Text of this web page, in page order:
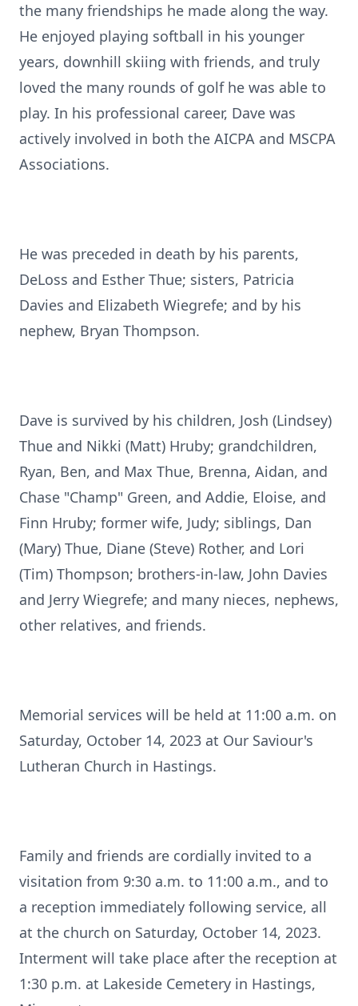
the many friendships he made along the way.
He enjoyed playing softball in his younger
years, downhill skiing with friends, and truly
loved the many rounds of golf he was able to
play. In his professional career, Dave was
actively involved in both the AICPA and MSCPA
Associations.
He was preceded in death by his parents,
DeLoss and Esther Thue; sisters, Patricia
Davies and Elizabeth Wiegrefe; and by his
nephew, Bryan Thompson.
Dave is survived by his children, Josh (Lindsey)
Thue and Nikki (Matt) Hruby; grandchildren,
Ryan, Ben, and Max Thue, Brenna, Aidan, and
Chase "Champ" Green, and Addie, Eloise, and
Finn Hruby; former wife, Judy; siblings, Dan
(Mary) Thue, Diane (Steve) Rother, and Lori
(Tim) Thompson; brothers-in-law, John Davies
and Jerry Wiegrefe; and many nieces, nephews,
other relatives, and friends.
Memorial services will be held at 11:00 a.m. on
Saturday, October 14, 2023 at Our Saviour's
Lutheran Church in Hastings.
Family and friends are cordially invited to a
visitation from 9:30 a.m. to 11:00 a.m., and to
a reception immediately following service, all
at the church on Saturday, October 14, 2023.
Interment will take place after the reception at
1:30 p.m. at Lakeside Cemetery in Hastings,